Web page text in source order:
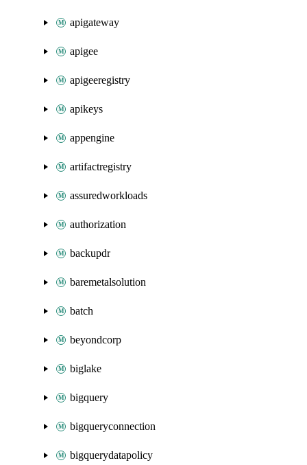
apigateway
apigee
apigeeregistry
apikeys
appengine
artifactregistry
assuredworkloads
authorization
backupdr
baremetalsolution
batch
beyondcorp
biglake
bigquery
bigqueryconnection
bigquerydatapolicy